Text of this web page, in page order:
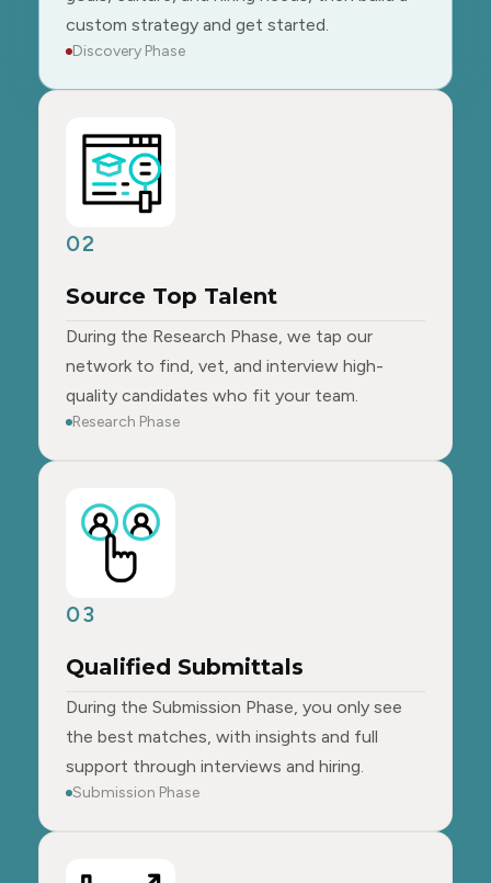
custom strategy and get started.
Discovery Phase
02
Source Top Talent
During the Research Phase, we tap our
network to find, vet, and interview high-
quality candidates who fit your team.
Research Phase
03
Qualified Submittals
During the Submission Phase, you only see
the best matches, with insights and full
support through interviews and hiring.
Submission Phase